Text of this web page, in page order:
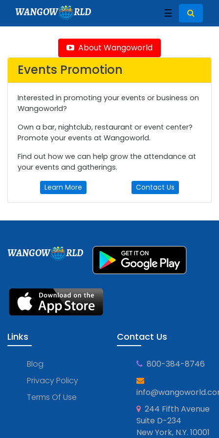
WANGOW RLD ☰
About Wangoworld
Events Promotion
Interested in promoting your events or business on
Wangoworld?
Own a bar, nightclub, restaurant or event center?
Promote your events at Wangoworld.
Find out how we can help grow the attendance at
your events and gatherings.
Learn More Contact Us
WANGOW RLD
Links
Blog
Privacy Policy
Terms Of Use
Contact Us
800-384-8746
244 Fifth Avenue
Suite D-234
New York, N.Y. 10001